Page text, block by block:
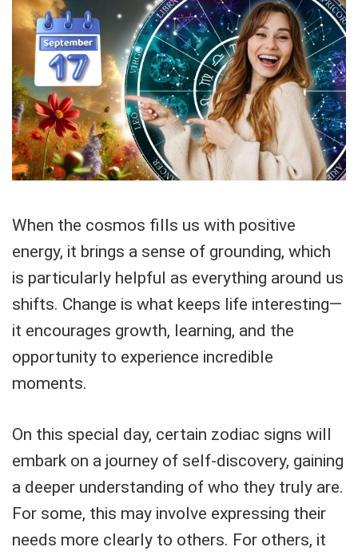
When the cosmos fills us with positive
energy, it brings a sense of grounding, which
is particularly helpful as everything around us
shifts. Change is what keeps life interesting—
it encourages growth, learning, and the
opportunity to experience incredible
moments.
On this special day, certain zodiac signs will
embark on a journey of self-discovery, gaining
a deeper understanding of who they truly are.
For some, this may involve expressing their
needs more clearly to others. For others, it